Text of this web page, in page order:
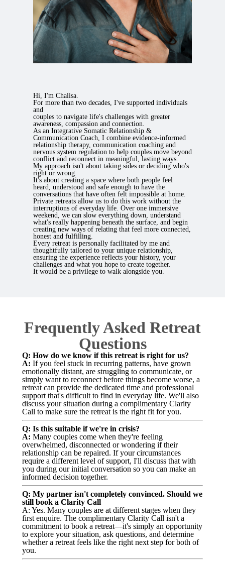
Hi, I'm Chalisa.
For more than two decades, I've supported individuals
and
couples to navigate life's challenges with greater
awareness, compassion and connection.
As an Integrative Somatic Relationship &
Communication Coach, I combine evidence-informed
relationship therapy, communication coaching and
nervous system regulation to help couples move beyond
conflict and reconnect in meaningful, lasting ways.
My approach isn't about taking sides or deciding who's
right or wrong.
It's about creating a space where both people feel
heard, understood and safe enough to have the
conversations that have often felt impossible at home.
Private retreats allow us to do this work without the
interruptions of everyday life. Over one immersive
weekend, we can slow everything down, understand
what's really happening beneath the surface, and begin
creating new ways of relating that feel more connected,
honest and fulfilling.
Every retreat is personally facilitated by me and
thoughtfully tailored to your unique relationship,
ensuring the experience reflects your history, your
challenges and what you hope to create together.
It would be a privilege to walk alongside you.
Frequently Asked Retreat
Questions
Q: How do we know if this retreat is right for us?
A: If you feel stuck in recurring patterns, have grown
emotionally distant, are struggling to communicate, or
simply want to reconnect before things become worse, a
retreat can provide the dedicated time and professional
support that's difficult to find in everyday life. We'll also
discuss your situation during a complimentary Clarity
Call to make sure the retreat is the right fit for you.
Q: Is this suitable if we're in crisis?
A: Many couples come when they're feeling
overwhelmed, disconnected or wondering if their
relationship can be repaired. If your circumstances
require a different level of support, I'll discuss that with
you during our initial conversation so you can make an
informed decision together.
Q: My partner isn't completely convinced. Should we
still book a Clarity Call
A: Yes. Many couples are at different stages when they
first enquire. The complimentary Clarity Call isn't a
commitment to book a retreat—it's simply an opportunity
to explore your situation, ask questions, and determine
whether a retreat feels like the right next step for both of
you.